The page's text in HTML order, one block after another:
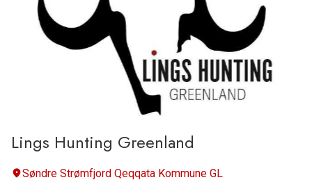
Lings Hunting Greenland
Søndre Strømfjord Qeqqata Kommune GL